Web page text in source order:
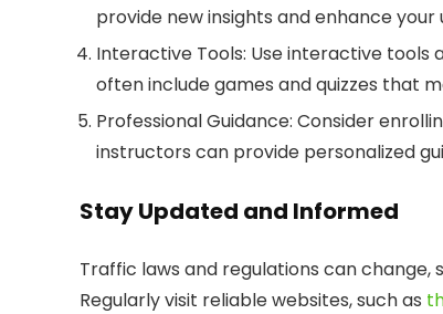
provide new insights and enhance
Interactive Tools: Use interactive tools
often include games and quizzes that
Professional Guidance: Consider
instructors can provide personalized
Stay Updated and Informed
Traffic laws and regulations can
Regularly visit reliable websites, such as